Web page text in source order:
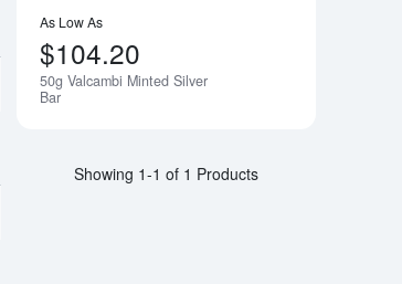
As Low As
$104.20
50g Valcambi Minted Silver
Bar
Showing 1-1 of 1 Products